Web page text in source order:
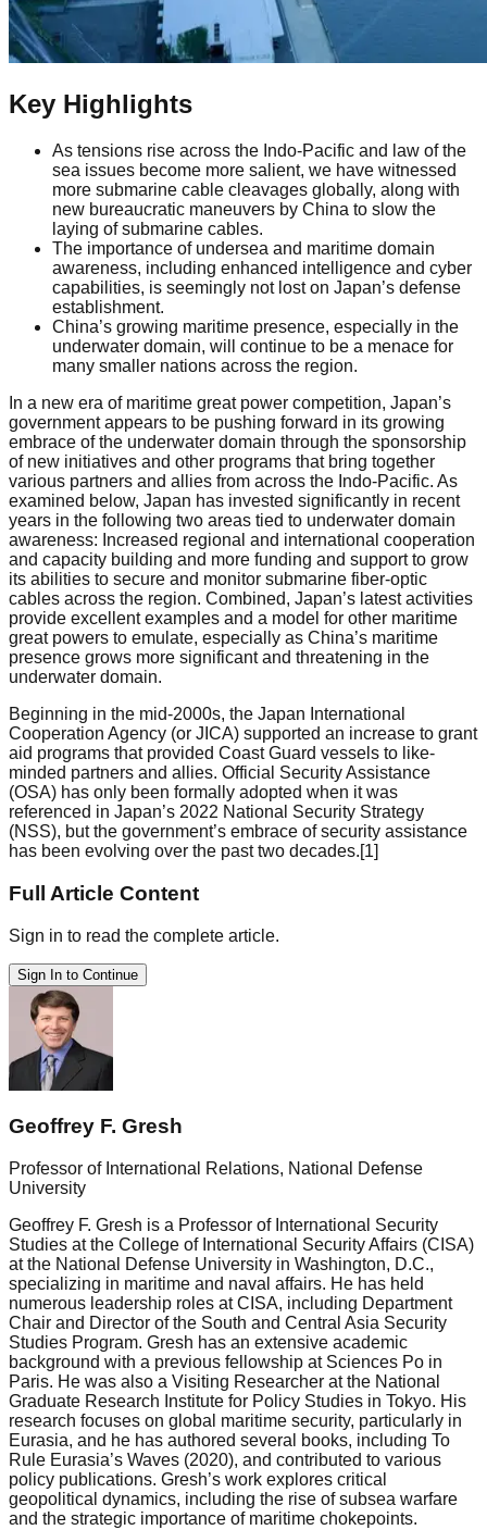
Key Highlights
As tensions rise across the Indo-Pacific and law of the
sea issues become more salient, we have witnessed
more submarine cable cleavages globally, along with
new bureaucratic maneuvers by China to slow the
laying of submarine cables.
The importance of undersea and maritime domain
awareness, including enhanced intelligence and cyber
capabilities, is seemingly not lost on Japan’s defense
establishment.
China’s growing maritime presence, especially in the
underwater domain, will continue to be a menace for
many smaller nations across the region.
In a new era of maritime great power competition, Japan’s
government appears to be pushing forward in its growing
embrace of the underwater domain through the sponsorship
of new initiatives and other programs that bring together
various partners and allies from across the Indo-Pacific. As
examined below, Japan has invested significantly in recent
years in the following two areas tied to underwater domain
awareness: Increased regional and international cooperation
and capacity building and more funding and support to grow
its abilities to secure and monitor submarine fiber-optic
cables across the region. Combined, Japan’s latest activities
provide excellent examples and a model for other maritime
great powers to emulate, especially as China’s maritime
presence grows more significant and threatening in the
underwater domain.
Beginning in the mid-2000s, the Japan International
Cooperation Agency (or JICA) supported an increase to grant
aid programs that provided Coast Guard vessels to like-
minded partners and allies. Official Security Assistance
(OSA) has only been formally adopted when it was
referenced in Japan’s 2022 National Security Strategy
(NSS), but the government’s embrace of security assistance
has been evolving over the past two decades.[1]
Full Article Content
Sign in to read the complete article.
Sign In to Continue
Geoffrey F. Gresh
Professor of International Relations, National Defense
University
Geoffrey F. Gresh is a Professor of International Security
Studies at the College of International Security Affairs (CISA)
at the National Defense University in Washington, D.C.,
specializing in maritime and naval affairs. He has held
numerous leadership roles at CISA, including Department
Chair and Director of the South and Central Asia Security
Studies Program. Gresh has an extensive academic
background with a previous fellowship at Sciences Po in
Paris. He was also a Visiting Researcher at the National
Graduate Research Institute for Policy Studies in Tokyo. His
research focuses on global maritime security, particularly in
Eurasia, and he has authored several books, including To
Rule Eurasia’s Waves (2020), and contributed to various
policy publications. Gresh’s work explores critical
geopolitical dynamics, including the rise of subsea warfare
and the strategic importance of maritime chokepoints.